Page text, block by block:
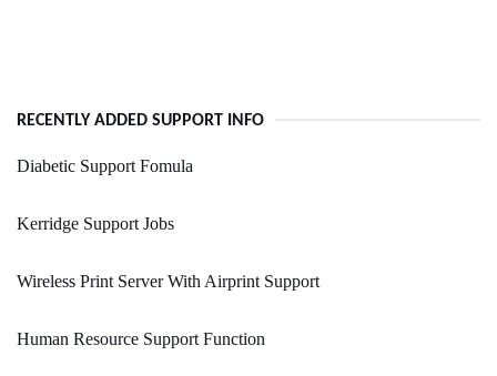
RECENTLY ADDED SUPPORT INFO
Diabetic Support Fomula
Kerridge Support Jobs
Wireless Print Server With Airprint Support
Human Resource Support Function